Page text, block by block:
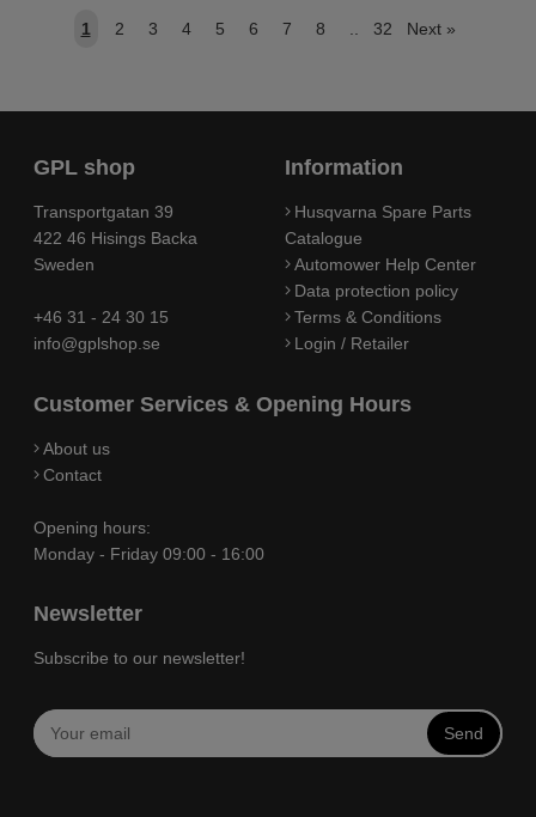
1 2 3 4 5 6 7 8 32 Next »
GPL shop
Transportgatan 39
422 46 Hisings Backa
Sweden
+46 31 - 24 30 15
info@gplshop.se
Information
Husqvarna Spare Parts
Catalogue
Automower Help Center
Data protection policy
Terms & Conditions
Login / Retailer
Customer Services & Opening Hours
About us
Contact
Opening hours:
Monday - Friday 09:00 - 16:00
Newsletter
Subscribe to our newsletter!
Send